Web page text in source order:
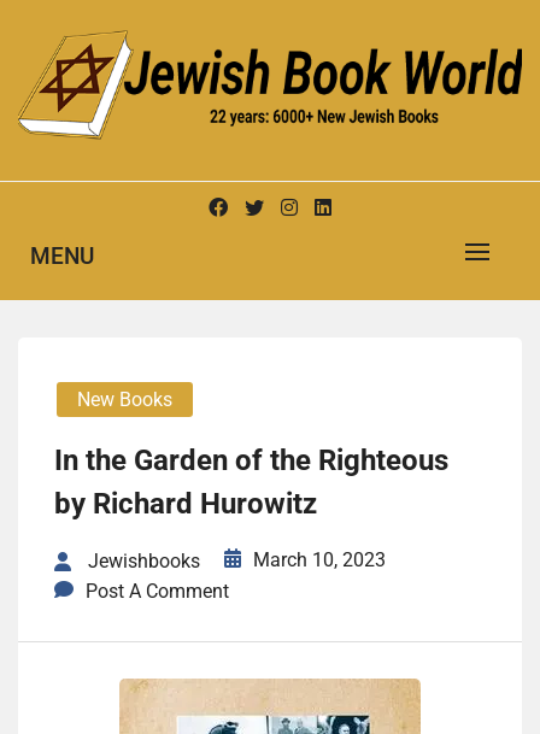
content
JEWISH BOOK WORLD
MENU
New Books
In the Gar­den of the Right­eous
by Richard Hurowitz
Jewishbooks
March 10, 2023
Post A Comment